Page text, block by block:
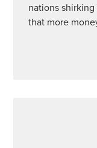
nations
that more